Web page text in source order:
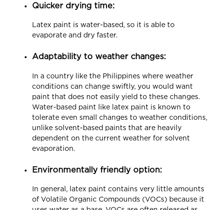
Quicker drying time:
Latex paint is water-based, so it is able to
evaporate and dry faster.
Adaptability to weather changes:
In a country like the Philippines where weather
conditions can change swiftly, you would want
paint that does not easily yield to these changes.
Water-based paint like latex paint is known to
tolerate even small changes to weather conditions,
unlike solvent-based paints that are heavily
dependent on the current weather for solvent
evaporation.
Environmentally friendly option:
In general, latex paint contains very little amounts
of Volatile Organic Compounds (VOCs) because it